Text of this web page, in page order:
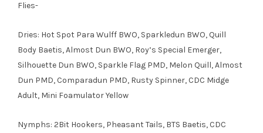
Flies-
Dries: Hot Spot Para Wulff BWO, Sparkledun BWO, Quill
Body Baetis, Almost Dun BWO, Roy’s Special Emerger,
Silhouette Dun BWO, Sparkle Flag PMD, Melon Quill, Almost
Dun PMD, Comparadun PMD, Rusty Spinner, CDC Midge
Adult, Mini Foamulator Yellow
Nymphs: 2Bit Hookers, Pheasant Tails, BTS Baetis, CDC